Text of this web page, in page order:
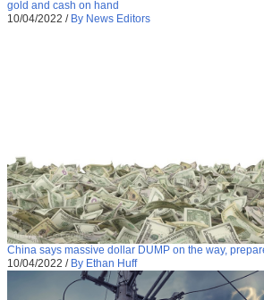
gold and cash on hand
10/04/2022 / By News Editors
China says massive dollar DUMP on the way,
10/04/2022 / By Ethan Huff